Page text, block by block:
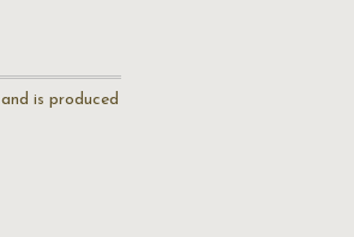
and is produced